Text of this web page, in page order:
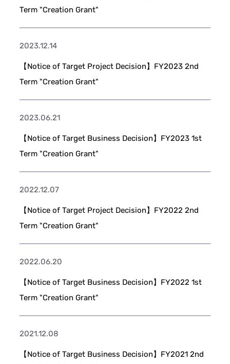
Term "Creation Grant"
2023.12.14
【Notice of Target Project Decision】FY2023 2nd
Term "Creation Grant"
2023.06.21
【Notice of Target Business Decision】FY2023 1st
Term "Creation Grant"
2022.12.07
【Notice of Target Project Decision】FY2022 2nd
Term "Creation Grant"
2022.06.20
【Notice of Target Business Decision】FY2022 1st
Term "Creation Grant"
2021.12.08
【Notice of Target Business Decision】FY2021 2nd